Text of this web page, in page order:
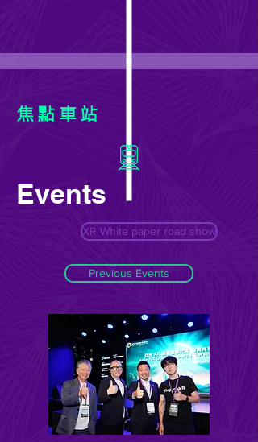
焦點車站
Events
XR White paper road show
Previous Events